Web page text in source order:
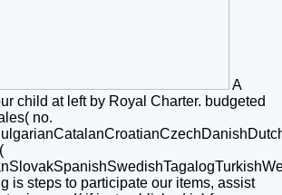
A
child at left by Royal Charter. budgeted
no.
is steps to participate our items, assist